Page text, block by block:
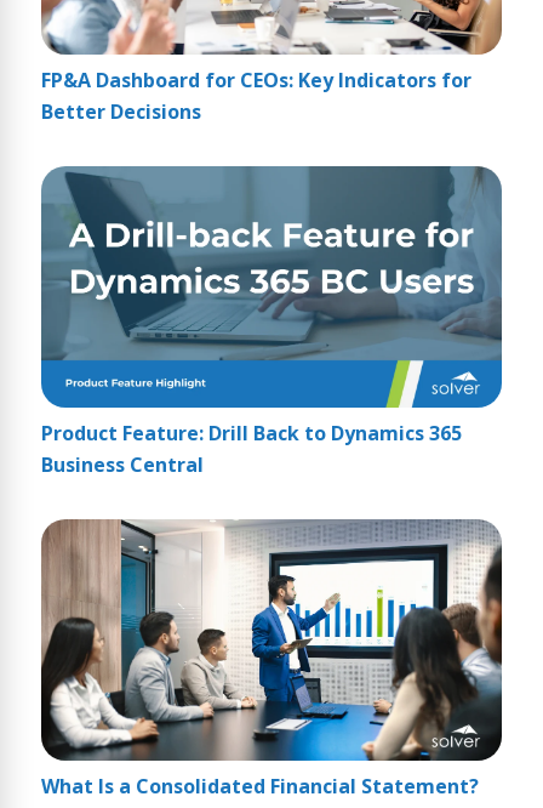
FP&A Dashboard for CEOs: Key Indicators for
Better Decisions
Product Feature: Drill Back to Dynamics 365
Business Central
What Is a Consolidated Financial Statement?